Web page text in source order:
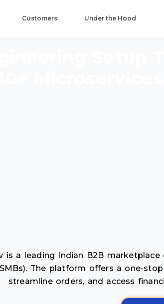
Customers Under the Hood
is a leading Indian B2B
The platform offers a one-
streamline orders, and access